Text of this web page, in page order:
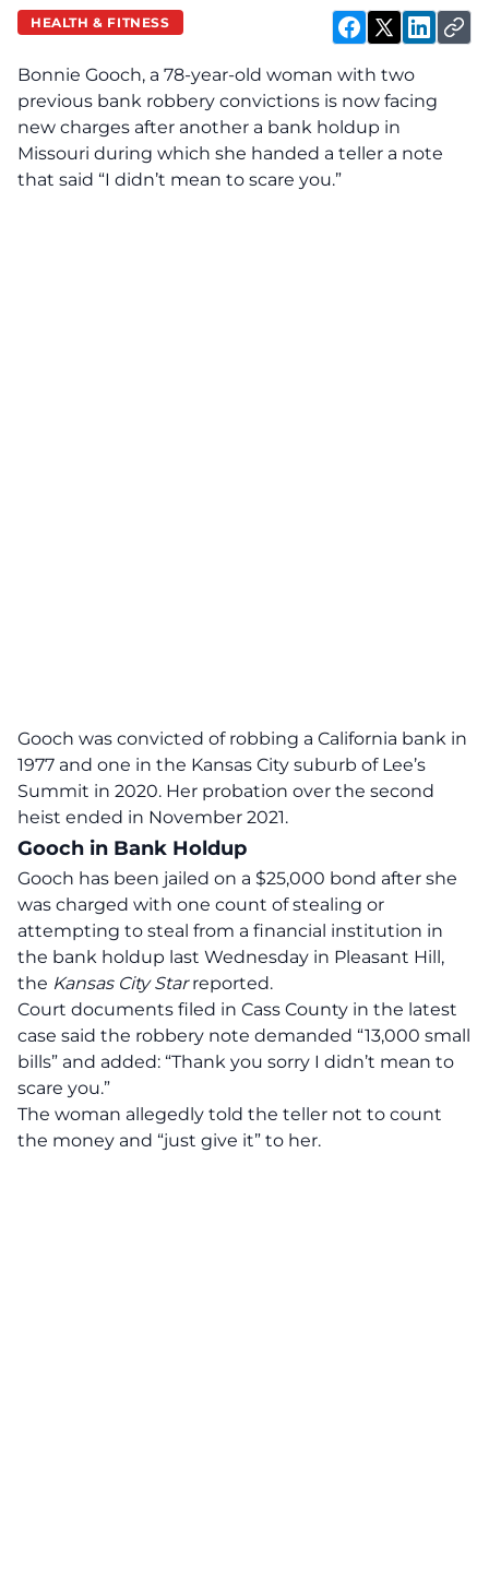
HEALTH & FITNESS
Bonnie Gooch, a 78-year-old woman with two
previous bank robbery convictions is now facing
new charges after another a bank holdup in
Missouri during which she handed a teller a note
that said “I didn’t mean to scare you.”
Gooch was convicted of robbing a California bank in
1977 and one in the Kansas City suburb of Lee’s
Summit in 2020. Her probation over the second
heist ended in November 2021.
Gooch in Bank Holdup
Gooch has been jailed on a $25,000 bond after she
was charged with one count of stealing or
attempting to steal from a financial institution in
the bank holdup last Wednesday in Pleasant Hill,
the Kansas City Starreported.
Court documents filed in Cass County in the latest
case said the robbery note demanded “13,000 small
bills” and added: “Thank you sorry I didn’t mean to
scare you.”
The woman allegedly told the teller not to count
the money and “just give it” to her.